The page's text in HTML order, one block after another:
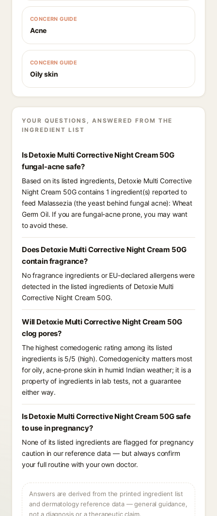
CONCERN GUIDE
Acne
CONCERN GUIDE
Oily skin
YOUR QUESTIONS, ANSWERED FROM THE
INGREDIENT LIST
Is Detoxie Multi Corrective Night Cream 50G
fungal-acne safe?
Based on its listed ingredients, Detoxie Multi Corrective
Night Cream 50G contains 1 ingredient(s) reported to
feed Malassezia (the yeast behind fungal acne): Wheat
Germ Oil. If you are fungal-acne prone, you may want
to avoid these.
Does Detoxie Multi Corrective Night Cream 50G
contain fragrance?
No fragrance ingredients or EU-declared allergens were
detected in the listed ingredients of Detoxie Multi
Corrective Night Cream 50G.
Will Detoxie Multi Corrective Night Cream 50G
clog pores?
The highest comedogenic rating among its listed
ingredients is 5/5 (high). Comedogenicity matters most
for oily, acne-prone skin in humid Indian weather; it is a
property of ingredients in lab tests, not a guarantee
either way.
Is Detoxie Multi Corrective Night Cream 50G safe
to use in pregnancy?
None of its listed ingredients are flagged for pregnancy
caution in our reference data — but always confirm
your full routine with your own doctor.
Answers are derived from the printed ingredient list
and dermatology reference data — general guidance,
not a diagnosis or a therapeutic claim.